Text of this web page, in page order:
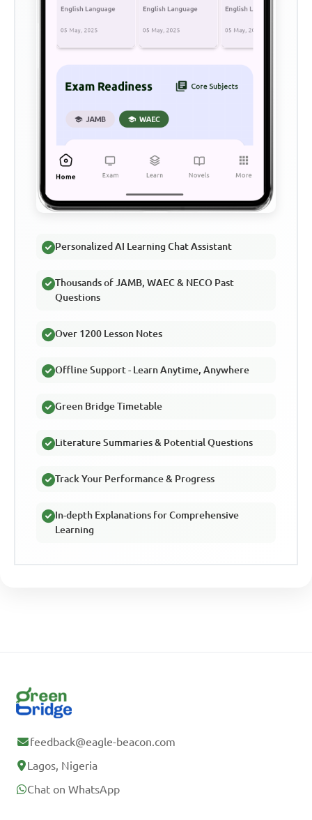
Personalized AI Learning Chat Assistant
Thousands of JAMB, WAEC & NECO Past
Questions
Over 1200 Lesson Notes
Offline Support - Learn Anytime, Anywhere
Green Bridge Timetable
Literature Summaries & Potential Questions
Track Your Performance & Progress
In-depth Explanations for Comprehensive
Learning
feedback@eagle-beacon.com
Lagos, Nigeria
Chat on WhatsApp